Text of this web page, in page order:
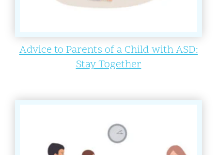
Advice to Parents of a Child with ASD:
Stay Together